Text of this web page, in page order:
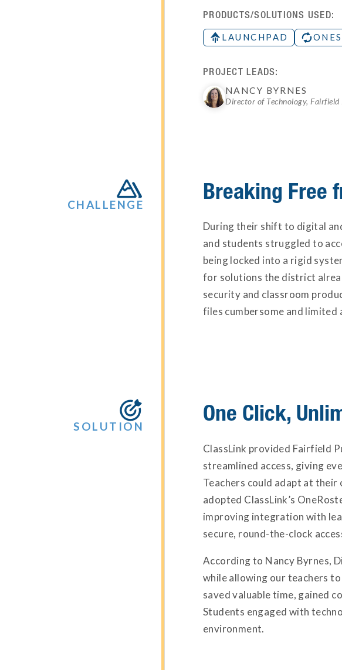
PRODUCTS/SOLUTIONS USED:
LAUNCHPAD
PROJECT LEADS:
NANCY BYRNES
Director of Technology, Fairfield

CHALLENGE
Breaking Free
During their shift to digital
and students struggled to
being locked into a rigid
for solutions the district
security and classroom
files cumbersome and

SOLUTION
One Click,
ClassLink provided Fairfield
streamlined access, giving
Teachers could adapt at
adopted ClassLink’s
improving integration with
secure, round-the-clock
According to Nancy Byrnes,
while allowing our teachers
saved valuable time, gained
Students engaged with
environment.